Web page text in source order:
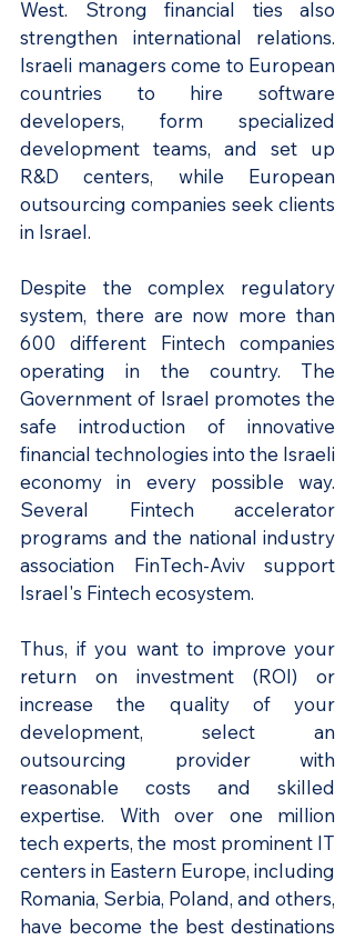
West. Strong financial ties also
strengthen international relations.
Israeli managers come to European
countries to hire software
developers, form specialized
development teams, and set up
R&D centers, while European
outsourcing companies seek clients
in Israel.
Despite the complex regulatory
system, there are now more than
600 different Fintech companies
operating in the country. The
Government of Israel promotes the
safe introduction of innovative
financial technologies into the Israeli
economy in every possible way.
Several Fintech accelerator
programs and the national industry
association FinTech-Aviv support
Israel's Fintech ecosystem.
Thus, if you want to improve your
return on investment (ROI) or
increase the quality of your
development, select an
outsourcing provider with
reasonable costs and skilled
expertise. With over one million
tech experts, the most prominent IT
centers in Eastern Europe, including
Romania, Serbia, Poland, and others,
have become the best destinations